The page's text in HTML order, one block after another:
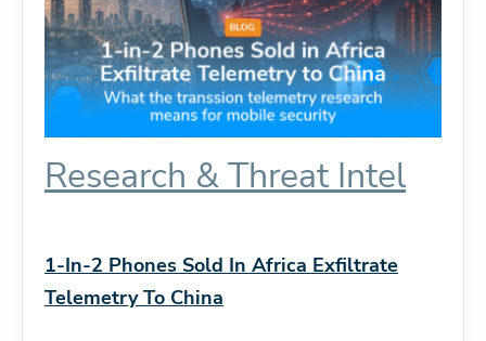
Research & Threat Intel
1-In-2 Phones Sold In Africa Exfiltrate
Telemetry To China